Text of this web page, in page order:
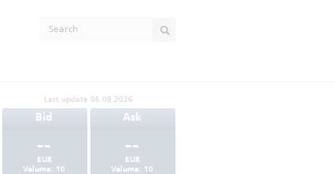
Last update 06.08.2026
Bid
--
EUR
Volume: 10
Ask
--
EUR
Volume: 10